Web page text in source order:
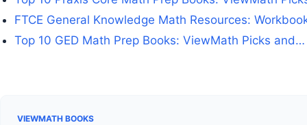
VIEWMATH BOOKS
FTCE General Knowledge Math Resources:
Top 10 GED Math Prep Books: ViewMath Picks and…